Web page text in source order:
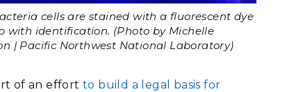
cells are stained with a fluorescent dye
with identification. (Photo by Michelle
| Pacific Northwest National Laboratory)
of an effortto build a legal basis for